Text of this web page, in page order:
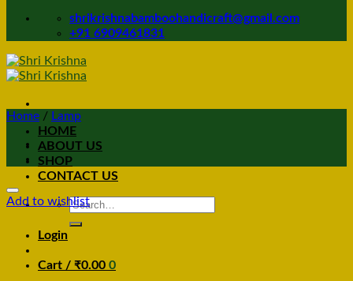
shrikrishnabamboohandicraft@gmail.com
+91 6909461831
HOME
ABOUT US
SHOP
CONTACT US
Search
Login
Cart / ₹0.00 0
Home / Lamp
Add to wishlist